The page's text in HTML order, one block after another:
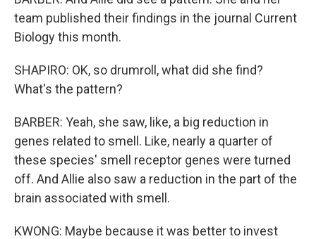
team published their findings in the journal Current
Biology this month.
SHAPIRO: OK, so drumroll, what did she find?
What's the pattern?
BARBER: Yeah, she saw, like, a big reduction in
genes related to smell. Like, nearly a quarter of
these species' smell receptor genes were turned
off. And Allie also saw a reduction in the part of the
brain associated with smell.
KWONG: Maybe because it was better to invest